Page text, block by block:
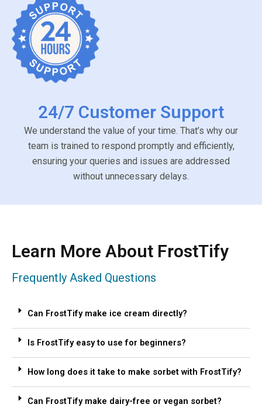
24/7 Customer Support
We understand the value of your time. That’s why our
team is trained to respond promptly and efficiently,
ensuring your queries and issues are addressed
without unnecessary delays.
Learn More About FrostTify
Frequently Asked Questions
Can FrostTify make ice cream directly?
Is FrostTify easy to use for beginners?
How long does it take to make sorbet with FrostTify?
Can FrostTify make dairy-free or vegan sorbet?